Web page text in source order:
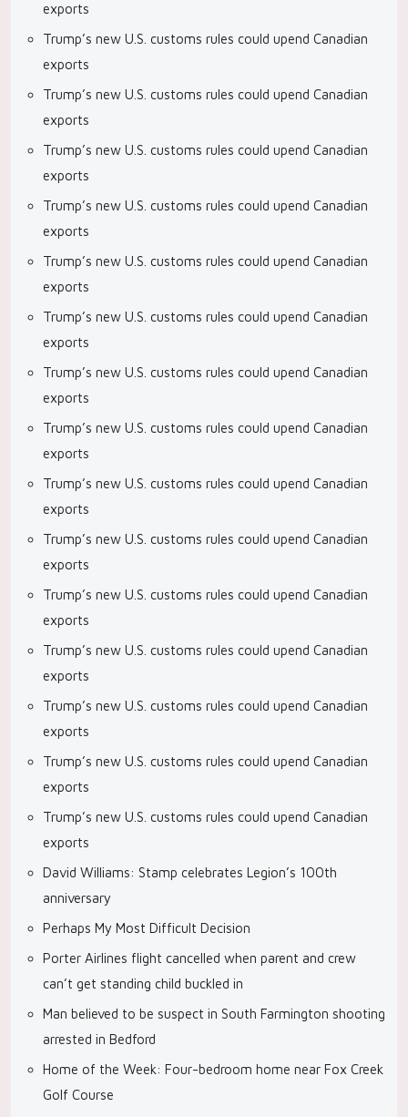
exports
Trump’s new U.S. customs rules could upend Canadian
exports
Trump’s new U.S. customs rules could upend Canadian
exports
Trump’s new U.S. customs rules could upend Canadian
exports
Trump’s new U.S. customs rules could upend Canadian
exports
Trump’s new U.S. customs rules could upend Canadian
exports
Trump’s new U.S. customs rules could upend Canadian
exports
Trump’s new U.S. customs rules could upend Canadian
exports
Trump’s new U.S. customs rules could upend Canadian
exports
Trump’s new U.S. customs rules could upend Canadian
exports
Trump’s new U.S. customs rules could upend Canadian
exports
Trump’s new U.S. customs rules could upend Canadian
exports
Trump’s new U.S. customs rules could upend Canadian
exports
Trump’s new U.S. customs rules could upend Canadian
exports
Trump’s new U.S. customs rules could upend Canadian
exports
Trump’s new U.S. customs rules could upend Canadian
exports
David Williams: Stamp celebrates Legion’s 100th
anniversary
Perhaps My Most Difficult Decision
Porter Airlines flight cancelled when parent and crew
can’t get standing child buckled in
Man believed to be suspect in South Farmington shooting
arrested in Bedford
Home of the Week: Four-bedroom home near Fox Creek
Golf Course